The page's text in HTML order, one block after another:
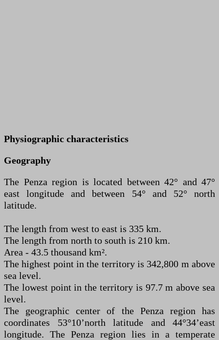
Physiographic characteristics
Geography
The Penza region is located between 42° and 47°
east longitude and between 54° and 52° north
latitude.
The length from west to east is 335 km.
The length from north to south is 210 km.
Area - 43.5 thousand km².
The highest point in the territory is 342,800 m above
sea level.
The lowest point in the territory is 97.7 m above sea
level.
The geographic center of the Penza region has
coordinates 53°10’north latitude and 44°34’east
longitude. The Penza region lies in a temperate